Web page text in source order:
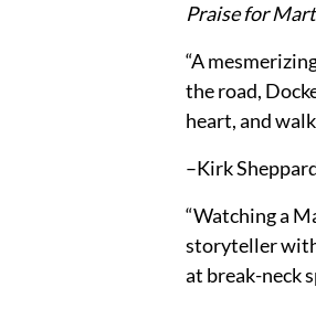
Praise for
“A
the road,
heart, and
–Kirk
“Watching a
storyteller
at break-neck